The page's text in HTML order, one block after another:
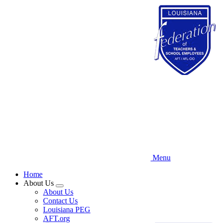
Menu
Home
About Us
Expand
menu
About Us
Contact Us
Louisiana PEG
AFT.org